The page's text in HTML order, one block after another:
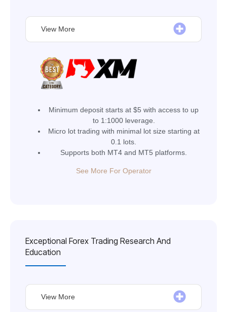
View More
Minimum deposit starts at $5 with access to up
to 1:1000 leverage.
Micro lot trading with minimal lot size starting at
0.1 lots.
Supports both MT4 and MT5 platforms.
See More For Operator
Exceptional Forex Trading Research And
Education
View More